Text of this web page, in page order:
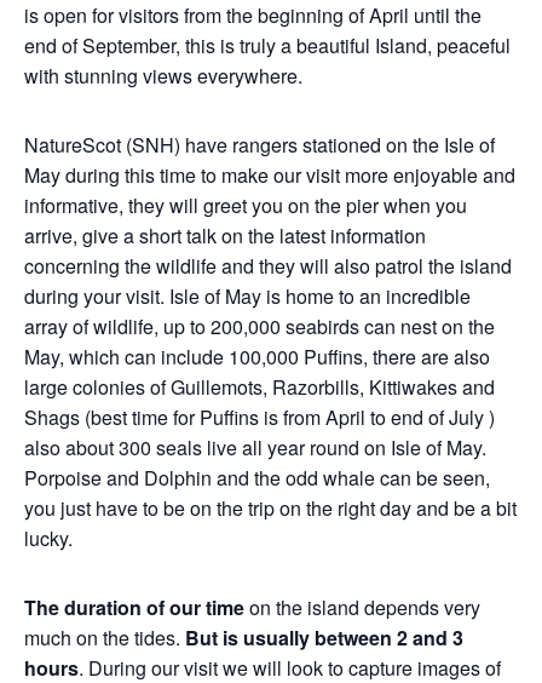
is open for visitors from the beginning of April until the
end of September, this is truly a beautiful Island, peaceful
with stunning views everywhere.
NatureScot (SNH) have rangers stationed on the Isle of
May during this time to make our visit more enjoyable and
informative, they will greet you on the pier when you
arrive, give a short talk on the latest information
concerning the wildlife and they will also patrol the island
during your visit. Isle of May is home to an incredible
array of wildlife, up to 200,000 seabirds can nest on the
May, which can include 100,000 Puffins, there are also
large colonies of Guillemots, Razorbills, Kittiwakes and
Shags (best time for Puffins is from April to end of July )
also about 300 seals live all year round on Isle of May.
Porpoise and Dolphin and the odd whale can be seen,
you just have to be on the trip on the right day and be a bit
lucky.
The duration of our timeon the island depends very
much on the tides. But is usually between 2 and 3
hours. During our visit we will look to capture images of